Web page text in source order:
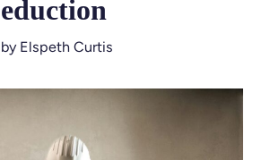
by Elspeth Curtis